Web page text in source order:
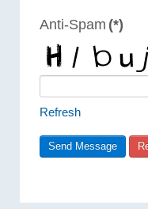
Anti-Spam (*)
Refresh